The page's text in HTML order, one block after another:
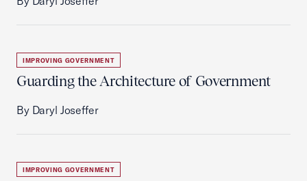
IMPROVING GOVERNMENT
Guarding the Architecture of Government
By Daryl Joseffer
IMPROVING GOVERNMENT